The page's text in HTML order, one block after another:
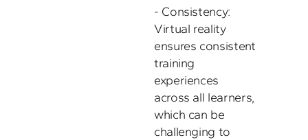
- Consistency:
Virtual reality
ensures consistent
training
experiences
across all learners,
which can be
challenging to